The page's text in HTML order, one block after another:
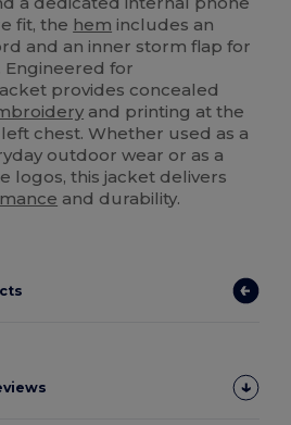
fit, the hem includes an
and an inner storm flap for
Engineered for
provides concealed
and printing at the
chest. Whether used as a
outdoor wear or as a
logos, this jacket delivers
and durability.